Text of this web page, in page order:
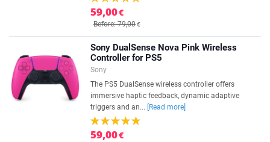
59,00€
Before: 79,00€
Sony DualSense Nova Pink Wireless
Controller for PS5
Sony
The PS5 DualSense wireless controller offers
immersive haptic feedback, dynamic adaptive
triggers and an...
[Read more]
59,00€